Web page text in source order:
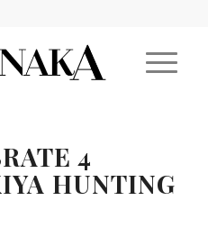
4
HUNTING